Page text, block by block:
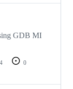
GDB MI
4
0